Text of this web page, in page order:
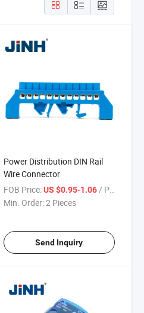
Power Distribution DIN Rail
Wire Connector
FOB Price: US $0.95-1.06/ Piece
Min. Order:2 Pieces
Send Inquiry